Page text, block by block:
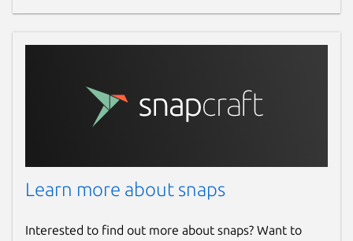
Learn more about snaps
Interested to find out more about snaps? Want to